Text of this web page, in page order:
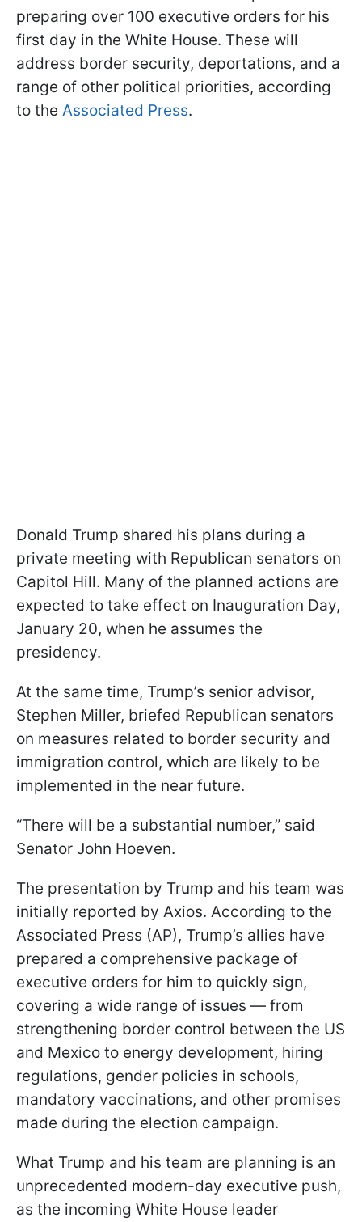
preparing over 100 executive orders for his
first day in the White House. These will
address border security, deportations, and a
range of other political priorities, according
to the Associated Press.
Donald Trump shared his plans during a
private meeting with Republican senators on
Capitol Hill. Many of the planned actions are
expected to take effect on Inauguration Day,
January 20, when he assumes the
presidency.
At the same time, Trump’s senior advisor,
Stephen Miller, briefed Republican senators
on measures related to border security and
immigration control, which are likely to be
implemented in the near future.
“There will be a substantial number,” said
Senator John Hoeven.
The presentation by Trump and his team was
initially reported by Axios. According to the
Associated Press (AP), Trump’s allies have
prepared a comprehensive package of
executive orders for him to quickly sign,
covering a wide range of issues — from
strengthening border control between the US
and Mexico to energy development, hiring
regulations, gender policies in schools,
mandatory vaccinations, and other promises
made during the election campaign.
What Trump and his team are planning is an
unprecedented modern-day executive push,
as the incoming White House leader